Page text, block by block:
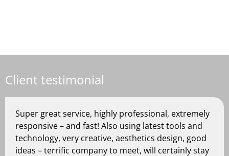
Client testimonial
Super great service, highly professional, extremely
responsive – and fast! Also using latest tools and
technology, very creative, aesthetics design, good
ideas – terrific company to meet, will certainly stay